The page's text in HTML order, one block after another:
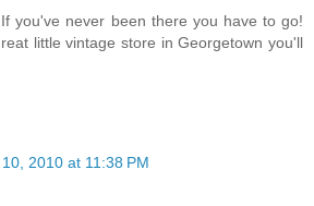
you've never been there you have to go!
little vintage store in Georgetown you'll
2010 at 11:38 PM